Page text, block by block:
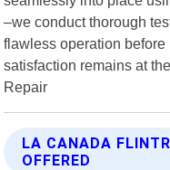
–we conduct thorough
flawless operation
satisfaction remains at
Repair
LA CANADA
OFFERED